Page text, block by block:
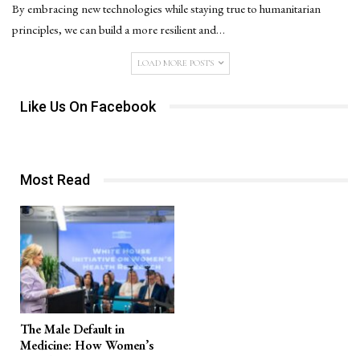
By embracing new technologies while staying true to humanitarian
principles, we can build a more resilient and…
LOAD MORE POSTS
Like Us On Facebook
Most Read
The Male Default in
Medicine: How Women’s